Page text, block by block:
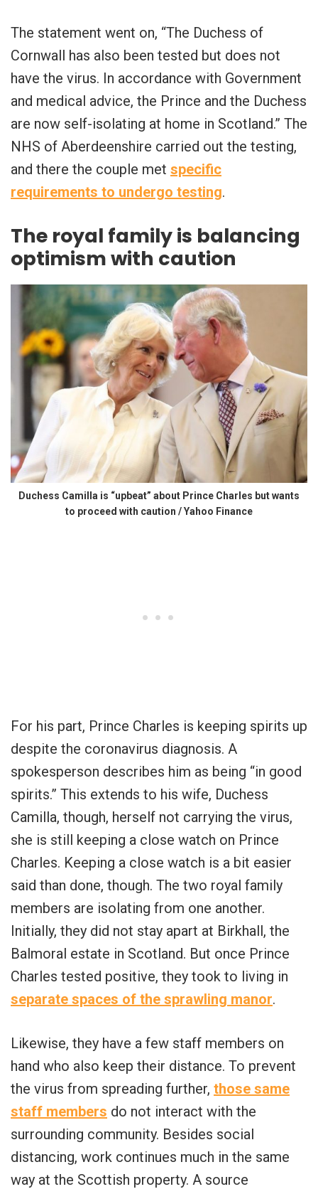
The statement went on, “The Duchess of
Cornwall has also been tested but does not
have the virus. In accordance with Government
and medical advice, the Prince and the Duchess
are now self-isolating at home in Scotland.” The
NHS of Aberdeenshire carried out the testing,
and there the couple met specific
requirements to undergo testing.
The royal family is balancing
optimism with caution
Duchess Camilla is “upbeat” about Prince Charles but wants
to proceed with caution / Yahoo Finance
For his part, Prince Charles is keeping spirits up
despite the coronavirus diagnosis. A
spokesperson describes him as being “in good
spirits.” This extends to his wife, Duchess
Camilla, though, herself not carrying the virus,
she is still keeping a close watch on Prince
Charles. Keeping a close watch is a bit easier
said than done, though. The two royal family
members are isolating from one another.
Initially, they did not stay apart at Birkhall, the
Balmoral estate in Scotland. But once Prince
Charles tested positive, they took to living in
separate spaces of the sprawling manor.
Likewise, they have a few staff members on
hand who also keep their distance. To prevent
the virus from spreading further, those same
staff members do not interact with the
surrounding community. Besides social
distancing, work continues much in the same
way at the Scottish property. A source